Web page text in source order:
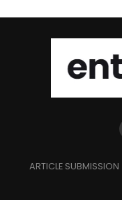
ARTICLE SUBMISSION